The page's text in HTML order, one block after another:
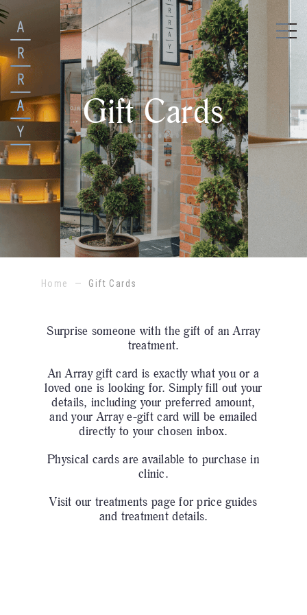
Gift Cards
Home — Gift Cards
Surprise someone with the gift of an Array
treatment.
An Array gift card is exactly what you or a
loved one is looking for. Simply fill out your
details, including your preferred amount,
and your Array e-gift card will be emailed
directly to your chosen inbox.
Physical cards are available to purchase in
clinic.
Visit ourtreatments page for price guides
and treatment details.